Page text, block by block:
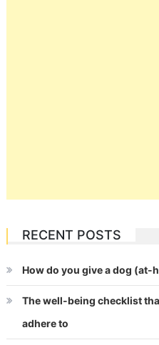
RECENT POSTS
How do you give a dog (at-
The well-being checklist
adhere to